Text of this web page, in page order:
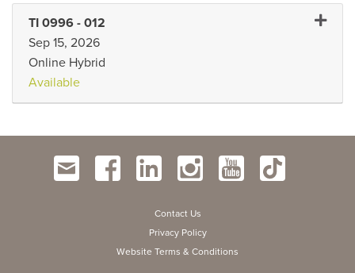
TI 0996 - 012
Sep 15, 2026
Online Hybrid
Available
Contact Us
Privacy Policy
Website Terms & Conditions